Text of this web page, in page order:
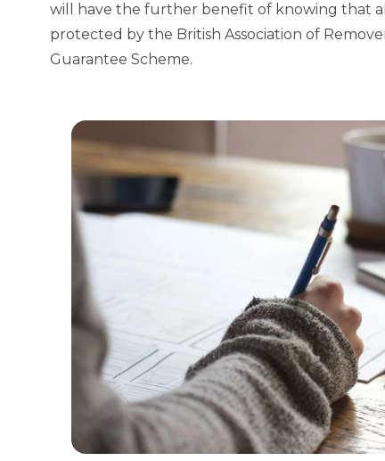
will have the further benefit of knowing that
protected by the British Association of
Guarantee Scheme.